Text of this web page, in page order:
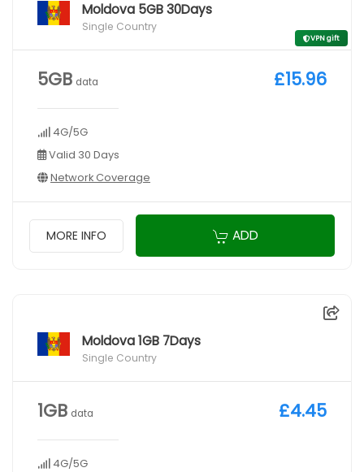
Moldova 5GB 30Days
Single Country
VPN gift
5GB data
4G/5G
Valid 30 Days
Network Coverage
£15.96
MORE INFO ADD
Moldova 1GB 7Days
Single Country
1GB data
4G/5G
£4.45